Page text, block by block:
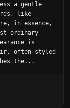
a gentle
like
in essence,
ordinary
is
often styled
the...